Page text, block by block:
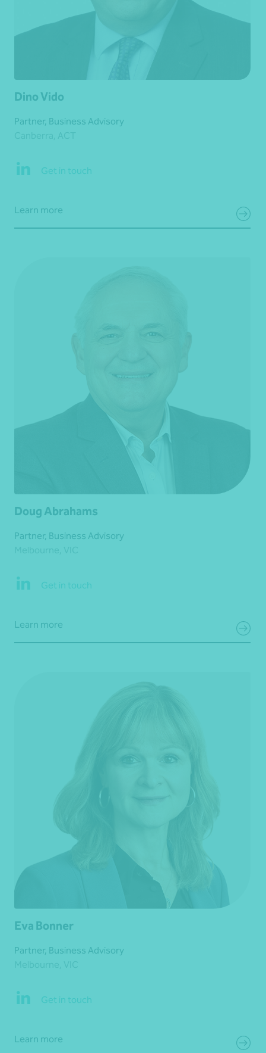
Dino Vido
Partner, Business Advisory
Get in touch
Learn more
Doug Abrahams
Partner, Business Advisory
Get in touch
Learn more
Eva Bonner
Partner, Business Advisory
Get in touch
Learn more